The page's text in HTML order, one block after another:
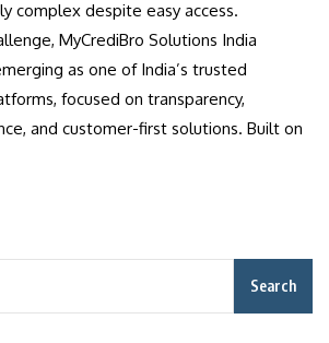
complex despite easy access.
MyCrediBro Solutions India
as one of India’s trusted
focused on transparency,
and customer-first solutions. Built on
Search